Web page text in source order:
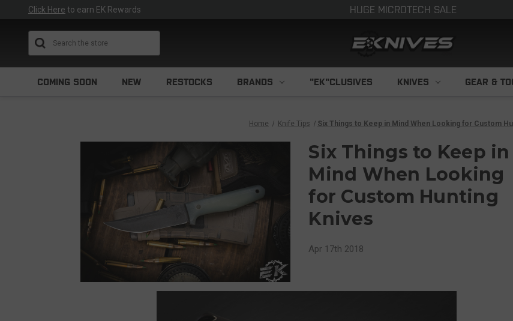
Click Here to earn EK Rewards HUGE MICROTECH SALE
COMING SOON NEW RESTOCKS BRANDS "EK"CLUSIVES KNIVES GEAR &
Home Knife Tips ​Six Things to Keep in Mind When Looking for Custom
​Six Things to Keep in
Mind When Looking
for Custom Hunting
Knives
Apr 17th 2018